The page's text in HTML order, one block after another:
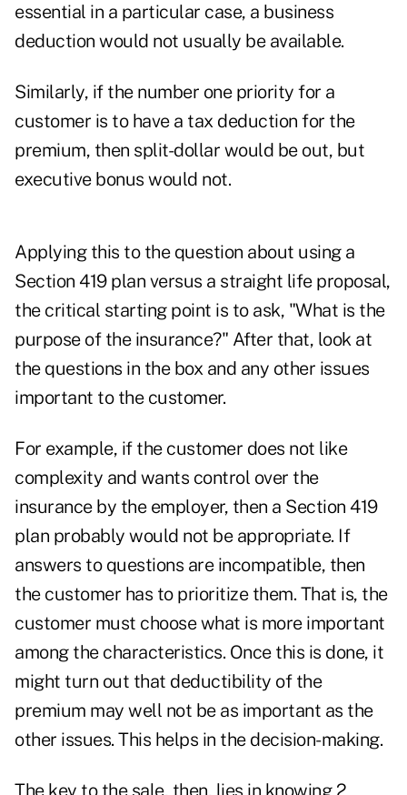
essential in a particular case, a business
deduction would not usually be available.
Similarly, if the number one priority for a
customer is to have a tax deduction for the
premium, then split-dollar would be out, but
executive bonus would not.
Applying this to the question about using a
Section 419 plan versus a straight life proposal,
the critical starting point is to ask, "What is the
purpose of the insurance?" After that, look at
the questions in the box and any other issues
important to the customer.
For example, if the customer does not like
complexity and wants control over the
insurance by the employer, then a Section 419
plan probably would not be appropriate. If
answers to questions are incompatible, then
the customer has to prioritize them. That is, the
customer must choose what is more important
among the characteristics. Once this is done, it
might turn out that deductibility of the
premium may well not be as important as the
other issues. This helps in the decision-making.
The key to the sale, then, lies in knowing 2